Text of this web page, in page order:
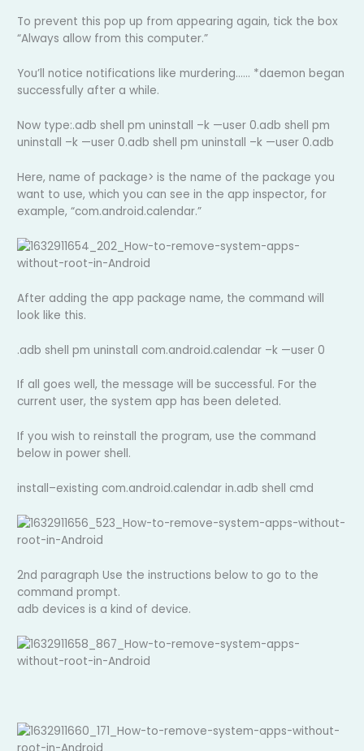
To prevent this pop up from appearing again, tick the box
“Always allow from this computer.”
You’ll notice notifications like murdering…… *daemon began
successfully after a while.
Now type:.adb shell pm uninstall –k —user 0.adb shell pm
uninstall –k —user 0.adb shell pm uninstall –k —user 0.adb
Here, name of package> is the name of the package you
want to use, which you can see in the app inspector, for
example, “com.android.calendar.”
After adding the app package name, the command will
look like this.
.adb shell pm uninstall com.android.calendar –k —user 0
If all goes well, the message will be successful. For the
current user, the system app has been deleted.
If you wish to reinstall the program, use the command
below in power shell.
install–existing com.android.calendar in.adb shell cmd
2nd paragraph Use the instructions below to go to the
command prompt.
adb devices is a kind of device.